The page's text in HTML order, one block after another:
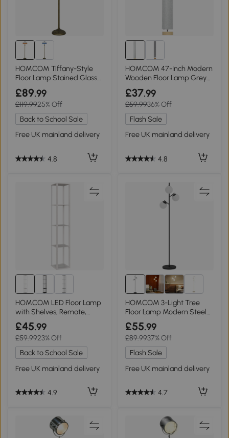
HOMCOM Tiffany-Style
Floor Lamp Stained Glass
152cm Bronze Orange
£89.99
£119.9925% Off
Back to School Sale
Free UK mainland delivery
4.8
HOMCOM 47-Inch Modern
Wooden Floor Lamp Grey
120 CM
£37.99
£59.9936% Off
Flash Sale
Free UK mainland delivery
4.8
HOMCOM LED Floor Lamp
with Shelves, Remote,
White
£45.99
£59.9923% Off
Back to School Sale
Free UK mainland delivery
4.9
1+
HOMCOM 3-Light Tree
Floor Lamp Modern Steel
Base Black
£55.99
£89.9937% Off
Flash Sale
Free UK mainland delivery
4.7